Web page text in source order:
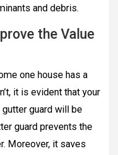
and debris.
the Value
one house has a
it is evident that your
guard will be
guard prevents the
Moreover, it saves